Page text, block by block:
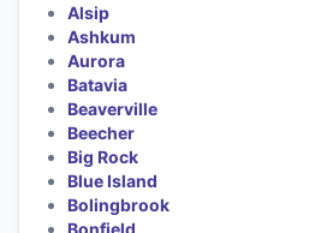
Alsip
Ashkum
Aurora
Batavia
Beaverville
Beecher
Big Rock
Blue Island
Bolingbrook
Bonfield